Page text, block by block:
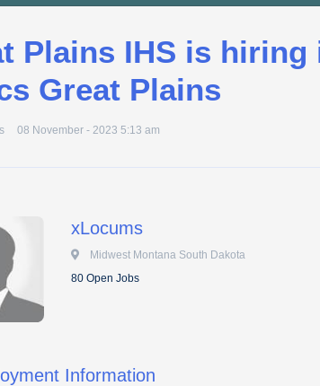
Plains IHS is
Great Plains
08 November - 2023 5:13 am
xLocums
Midwest Montana South Dakota
80 Open Jobs
Information